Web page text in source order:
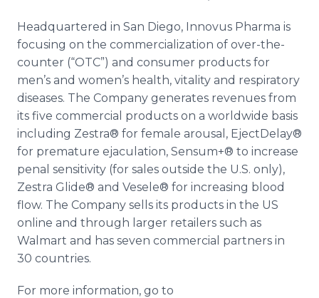
Headquartered in San Diego, Innovus Pharma is
focusing on the commercialization of over-the-
counter (“OTC”) and consumer products for
men’s and women’s health, vitality and respiratory
diseases. The Company generates revenues from
its five commercial products on a worldwide basis
including Zestra® for female arousal, EjectDelay®
for premature ejaculation, Sensum+® to increase
penal sensitivity (for sales outside the U.S. only),
Zestra Glide® and Vesele® for increasing blood
flow. The Company sells its products in the US
online and through larger retailers such as
Walmart and has seven commercial partners in
30 countries.
For more information, go to